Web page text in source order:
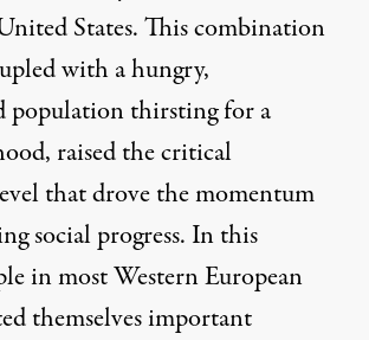
States. This combination
with a hungry,
population thirsting for a
raised the critical
that drove the momentum
social progress. In this
in most Western European
themselves important